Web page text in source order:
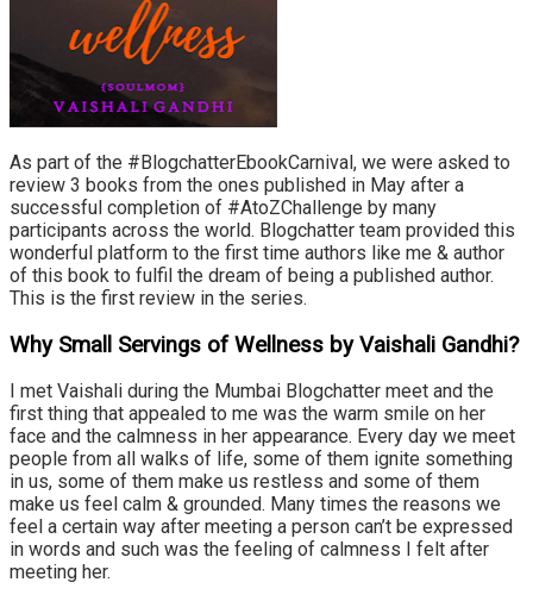
As part of the #BlogchatterEbookCarnival, we were asked to
review 3 books from the ones published in May after a
successful completion of #AtoZChallenge by many
participants across the world. Blogchatter team provided this
wonderful platform to the first time authors like me & author
of this book to fulfil the dream of being a published author.
This is the first review in the series.
Why Small Servings of Wellness by Vaishali Gandhi?
I met Vaishali during the Mumbai Blogchatter meet and the
first thing that appealed to me was the warm smile on her
face and the calmness in her appearance. Every day we meet
people from all walks of life, some of them ignite something
in us, some of them make us restless and some of them
make us feel calm & grounded. Many times the reasons we
feel a certain way after meeting a person can’t be expressed
in words and such was the feeling of calmness I felt after
meeting her.